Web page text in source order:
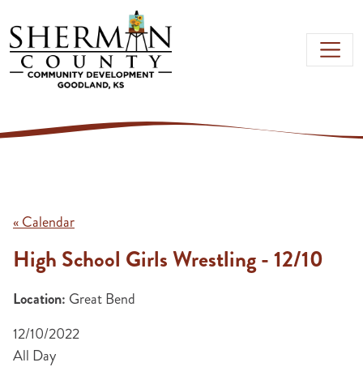
Skip to main content
« Calendar
High School Girls Wrestling - 12/10
Location: Great Bend
12/10/2022
All Day